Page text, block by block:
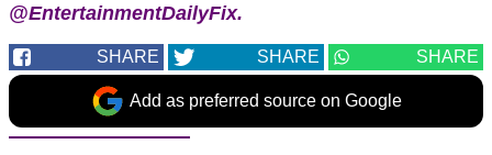
@EntertainmentDailyFix.
SHARE SHARE SHARE
Add as preferred source on Google